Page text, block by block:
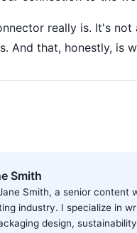
really is. It's
And that, honestly, is
Smith
Jane Smith, a senior
industry. I specialize in
design,